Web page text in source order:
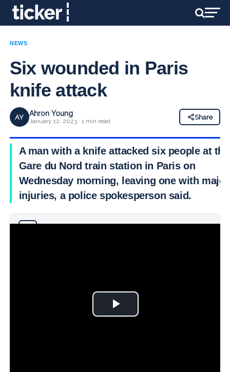
NEWS
Six wounded in Paris
knife attack
AY Ahron Young
January 12, 2023 · 1 min read
Share
A man with a knife attacked six people at the
Gare du Nord train station in Paris on
Wednesday morning, leaving one with major
injuries, a police spokesperson said.